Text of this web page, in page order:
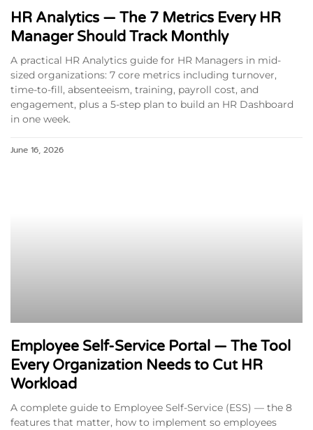
HR Analytics — The 7 Metrics Every HR
Manager Should Track Monthly
A practical HR Analytics guide for HR Managers in mid-
sized organizations: 7 core metrics including turnover,
time-to-fill, absenteeism, training, payroll cost, and
engagement, plus a 5-step plan to build an HR Dashboard
in one week.
June 16, 2026
Employee Self-Service Portal — The Tool
Every Organization Needs to Cut HR
Workload
A complete guide to Employee Self-Service (ESS) — the 8
features that matter, how to implement so employees